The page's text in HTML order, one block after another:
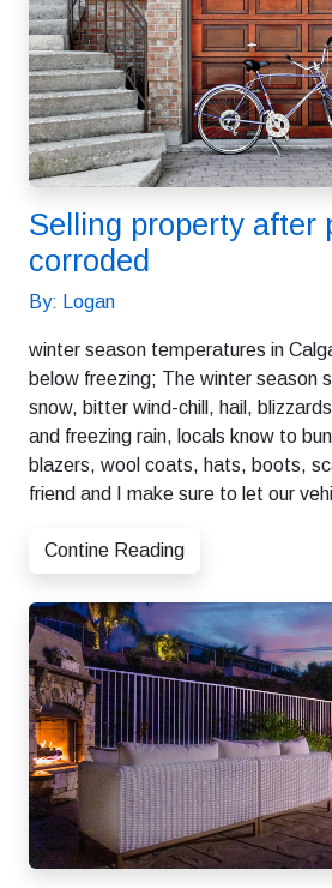
Selling property after
corroded
By: Logan
winter season temperatures in
below freezing; The winter season
snow, bitter wind-chill, hail,
and freezing rain, locals know to
blazers, wool coats, hats, boots,
friend and I make sure to let our
Contine Reading